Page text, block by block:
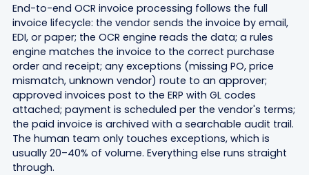
End-to-end OCR invoice processing follows the full
invoice lifecycle: the vendor sends the invoice by email,
EDI, or paper; the OCR engine reads the data; a rules
engine matches the invoice to the correct purchase
order and receipt; any exceptions (missing PO, price
mismatch, unknown vendor) route to an approver;
approved invoices post to the ERP with GL codes
attached; payment is scheduled per the vendor's terms;
the paid invoice is archived with a searchable audit trail.
The human team only touches exceptions, which is
usually 20–40% of volume. Everything else runs straight
through.